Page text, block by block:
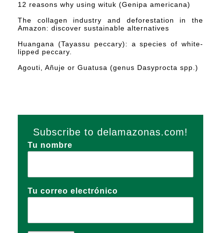
12 reasons why using wituk (Genipa americana)
The collagen industry and deforestation in the
Amazon: discover sustainable alternatives
Huangana (Tayassu peccary): a species of white-
lipped peccary.
Agouti, Añuje or Guatusa (genus Dasyprocta spp.)
Subscribe to delamazonas.com!
Tu nombre
Tu correo electrónico